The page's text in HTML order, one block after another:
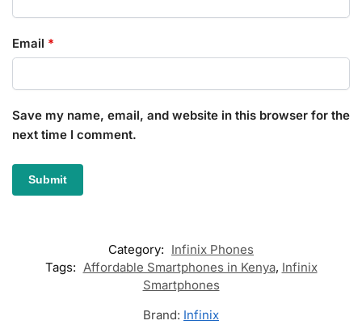
Email *
Save my name, email, and website in this browser for the
next time I comment.
Category: Infinix Phones
Tags: Affordable Smartphones in Kenya, Infinix
Smartphones
Brand: Infinix